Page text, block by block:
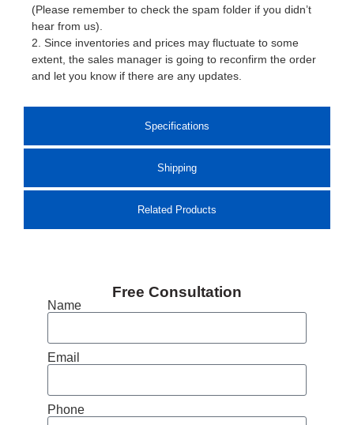
Specifications
Shipping
Related Products
(Please remember to check the spam folder if you didn’t
hear from us).
2. Since inventories and prices may fluctuate to some
extent, the sales manager is going to reconfirm the order
and let you know if there are any updates.
Free Consultation
Name
Email
Phone